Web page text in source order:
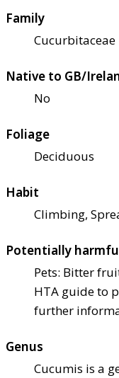
Family
Cucurbitaceae
Native to GB/
No
Foliage
Deciduous
Habit
Climbing,
Potentially
Pets: Bitter
HTA guide to
further
Genus
Cucumis is a